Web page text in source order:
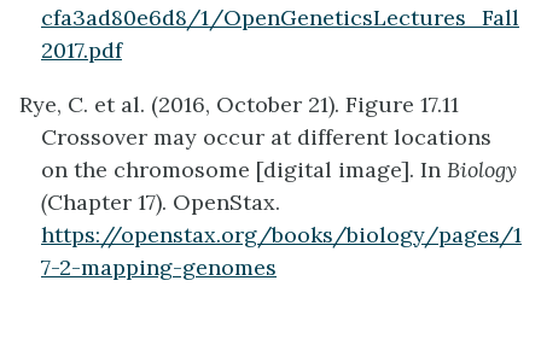
cfa3ad80e6d8/1/OpenGeneticsLectures_Fall
2017.pdf
Rye, C. et al. (2016, October 21). Figure 17.11
Crossover may occur at different locations
on the chromosome [digital image]. In Biology
(Chapter 17). OpenStax.
https://openstax.org/books/biology/pages/1
7-2-mapping-genomes